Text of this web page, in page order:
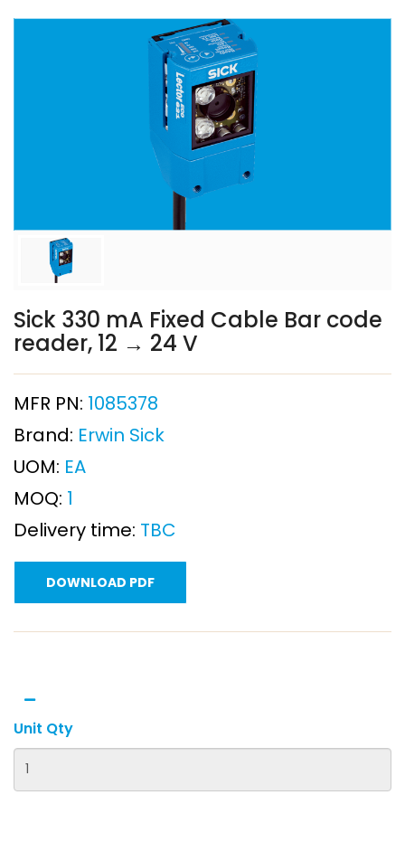
Sick 330 mA Fixed Cable Bar code
reader, 12 → 24 V
MFR PN: 1085378
Brand: Erwin Sick
UOM: EA
MOQ: 1
Delivery time: TBC
DOWNLOAD PDF
Unit Qty